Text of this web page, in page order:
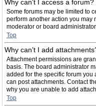
Why can’t I access a forum?
Some forums may be limited to
perform another action you may
moderator or board
Top
Why can’t I add
Attachment permissions are
basis. The board administrator
added for the specific forum
can post attachments. Contact
why you are unable to add
Top